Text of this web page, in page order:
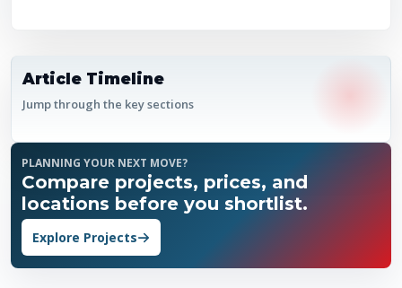
Article Timeline
Jump through the key sections
PLANNING YOUR NEXT MOVE?
Compare projects, prices, and
locations before you shortlist.
Explore Projects